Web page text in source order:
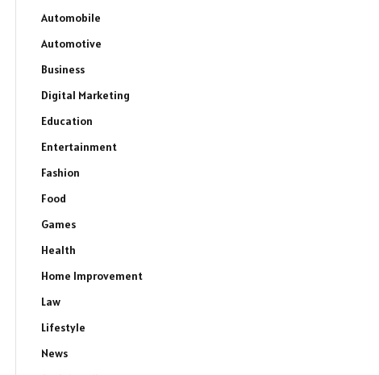
Automobile
Automotive
Business
Digital Marketing
Education
Entertainment
Fashion
Food
Games
Health
Home Improvement
Law
Lifestyle
News